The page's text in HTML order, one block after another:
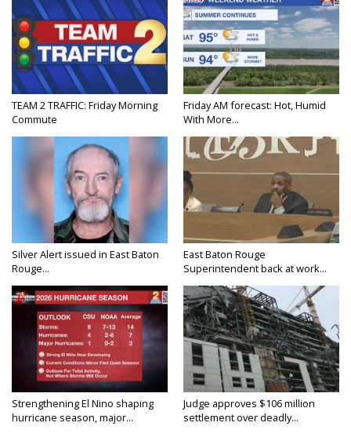
TEAM 2 TRAFFIC: Friday Morning
Commute
Friday AM forecast: Hot, Humid
With More...
Silver Alert issued in East Baton
Rouge...
East Baton Rouge
Superintendent back at work...
Strengthening El Nino shaping
hurricane season, major...
Judge approves $106 million
settlement over deadly...